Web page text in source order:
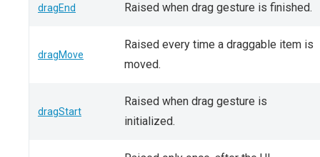
dragEnd Raised when drag gesture is finished.
dragMove
Raised every time a draggable item is
moved.
dragStart
Raised when drag gesture is
initialized.